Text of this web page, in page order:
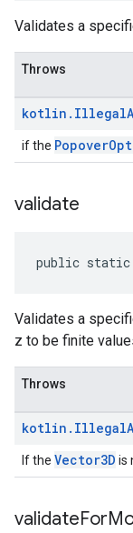
Validates a
Throws
kotlin . Illegal
if the
validate
public
Validates a
z to be finite
Throws
kotlin . Illegal
If the Vector3D is
validateFor